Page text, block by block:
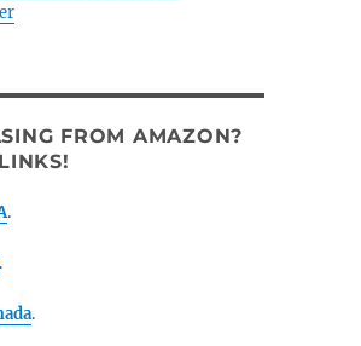
FROM AMAZON?
.
.